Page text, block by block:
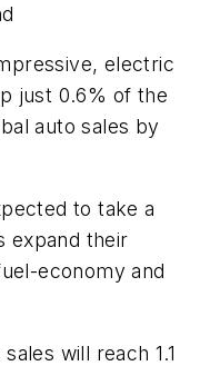
electric
just 0.6% of the
auto sales by
to take a
expand their
economy and
will reach 1.1